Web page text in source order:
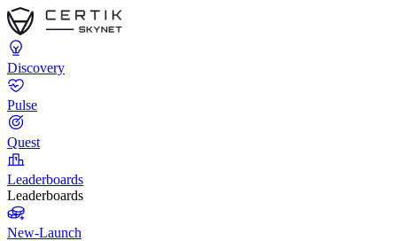
Discovery
Pulse
Quest
Leaderboards
Leaderboards
New-Launch